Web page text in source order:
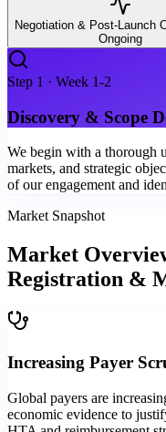
Negotiation & Post-Launch
Ongoing
Step 1 · Week 1-2
Discovery & Scope
We begin with a thorough
markets, and strategic
of our engagement and
Market Snapshot
Market
Registration &
Increasing Payer
Global payers are
economic evidence to